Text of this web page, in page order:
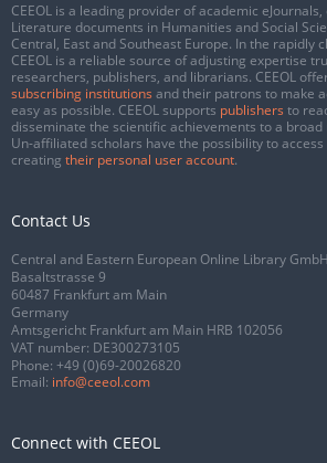
CEEOL is a leading provider of academic
Literature documents in Humanities and Social
Central, East and Southeast Europe. In the rapidly
CEEOL is a reliable source of adjusting expertise
researchers, publishers, and librarians. CEEOL
subscribing institutions and their patrons to make
easy as possible. CEEOL supports publishers to
disseminate the scientific achievements to a
Un-affiliated scholars have the possibility to
creating their personal user account.
Contact Us
Central and Eastern European Online Library GmbH
Basaltstrasse 9
60487 Frankfurt am Main
Germany
Amtsgericht Frankfurt am Main HRB 102056
VAT number: DE300273105
Phone: +49 (0)69-20026820
Email: info@ceeol.com
Connect with CEEOL